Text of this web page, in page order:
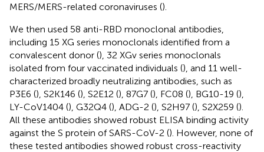
MERS/MERS-related coronaviruses ().
We then used 58 anti-RBD monoclonal antibodies,
including 15 XG series monoclonals identified from a
convalescent donor (), 32 XGv series monoclonals
isolated from four vaccinated individuals (), and 11 well-
characterized broadly neutralizing antibodies, such as
P3E6 (), S2K146 (), S2E12 (), 87G7 (), FC08 (), BG10-19 (),
LY-CoV1404 (), G32Q4 (), ADG-2 (), S2H97 (), S2X259 ().
All these antibodies showed robust ELISA binding activity
against the S protein of SARS-CoV-2 (). However, none of
these tested antibodies showed robust cross-reactivity